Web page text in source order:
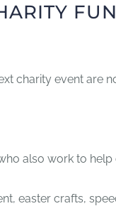
charity event are
also work to help
easter crafts,